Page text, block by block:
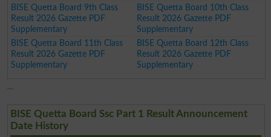
BISE Quetta Board 9th Class
Result 2026 Gazette PDF
Supplementary
BISE Quetta Board 10th Class
Result 2026 Gazette PDF
Supplementary
BISE Quetta Board 11th Class
Result 2026 Gazette PDF
Supplementary
BISE Quetta Board 12th Class
Result 2026 Gazette PDF
Supplementary
BISE Quetta Board Ssc Part 1 Result Announcement
Date History